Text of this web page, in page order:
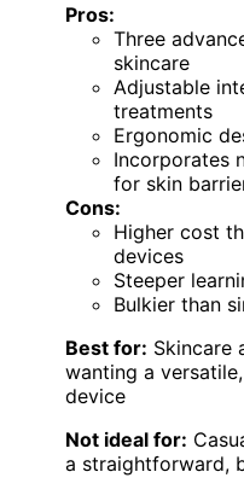
Pros:
Three
skincare
Adjustable
treatments
Ergonomic
Incorporates
for skin
Cons:
Higher cost
devices
Steeper
Bulkier than
Best for: Skincare
wanting a
device
Not ideal for:
a straightforward,